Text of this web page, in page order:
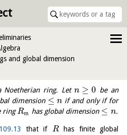
and global dimension
ring. Letn ≥ 0 be an
dimension ≤ n if and only if for
ringRm has global dimension ≤ n.
that if Rhas finite global